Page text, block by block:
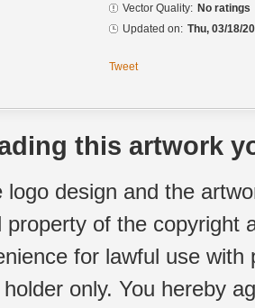
Vector Quality: No ratings
Updated on: Thu, 03/18/
Tweet
this artwork
logo design and the
property of the copyright
for lawful use
only. You hereby